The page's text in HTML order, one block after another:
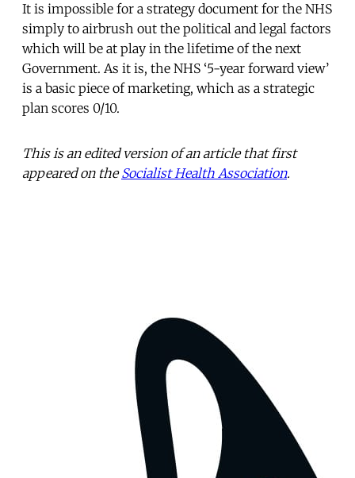
It is impossible for a strategy document for the NHS
simply to airbrush out the political and legal factors
which will be at play in the lifetime of the next
Government. As it is, the NHS ‘5-year forward view’
is a basic piece of marketing, which as a strategic
plan scores 0/10.
This is an edited version of an article that first
appeared on theSocialist Health Association.